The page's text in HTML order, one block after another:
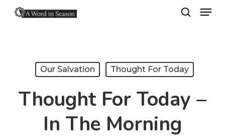
Menu
Our Salvation Thought For Today
Thought For Today –
In The Morning